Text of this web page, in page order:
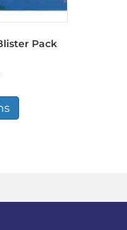
Pack
has
be